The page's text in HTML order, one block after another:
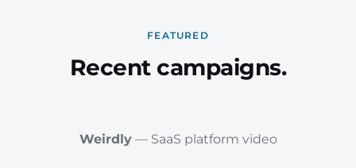
FEATURED
Recent campaigns.
Weirdly— SaaS platform video